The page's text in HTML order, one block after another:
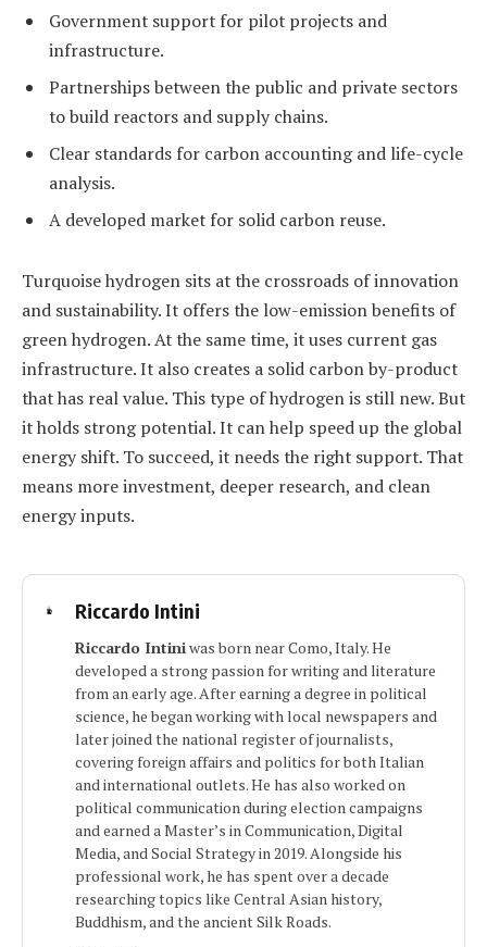
Government support for pilot projects and
infrastructure.
Partnerships between the public and private sectors
to build reactors and supply chains.
Clear standards for carbon accounting and life-cycle
analysis.
A developed market for solid carbon reuse.
Turquoise hydrogen sits at the crossroads of innovation
and sustainability. It offers the low-emission benefits of
green hydrogen. At the same time, it uses current gas
infrastructure. It also creates a solid carbon by-product
that has real value. This type of hydrogen is still new. But
it holds strong potential. It can help speed up the global
energy shift. To succeed, it needs the right support. That
means more investment, deeper research, and clean
energy inputs.
Riccardo Intini
Riccardo Intiniwas born near Como, Italy. He
developed a strong passion for writing and literature
from an early age. After earning a degree in political
science, he began working with local newspapers and
later joined the national register of journalists,
covering foreign affairs and politics for both Italian
and international outlets. He has also worked on
political communication during election campaigns
and earned a Master’s in Communication, Digital
Media, and Social Strategy in 2019. Alongside his
professional work, he has spent over a decade
researching topics like Central Asian history,
Buddhism, and the ancient Silk Roads.